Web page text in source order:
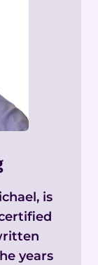
is
years